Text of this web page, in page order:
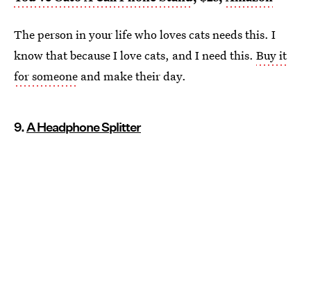
The person in your life who loves cats needs this. I
know that because I love cats, and I need this. Buy it
for someone and make their day.
9.A Headphone Splitter